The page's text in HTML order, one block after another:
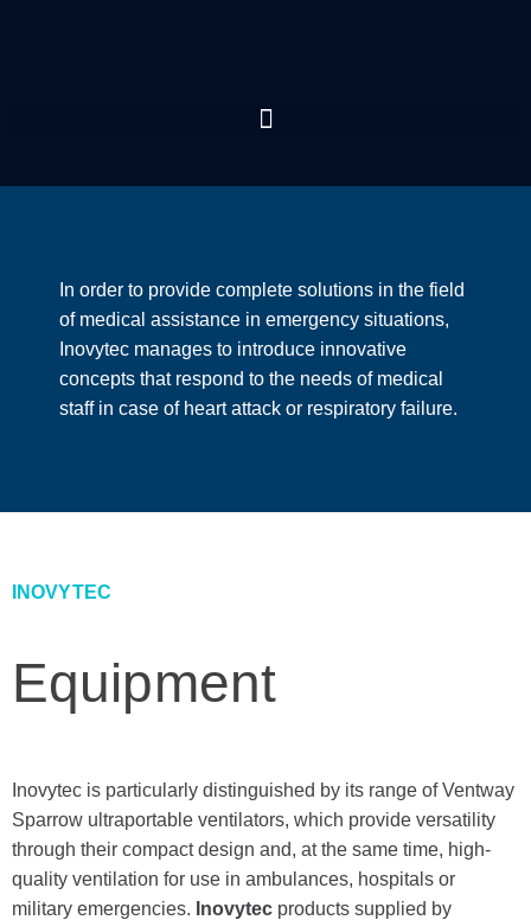
In order to provide complete solutions in the field
of medical assistance in emergency situations,
Inovytec manages to introduce innovative
concepts that respond to the needs of medical
staff in case of heart attack or respiratory failure.
INOVYTEC
Equipment
Inovytec is particularly distinguished by its range of Ventway
Sparrow ultraportable ventilators, which provide versatility
through their compact design and, at the same time, high-
quality ventilation for use in ambulances, hospitals or
military emergencies. Inovytec products supplied by